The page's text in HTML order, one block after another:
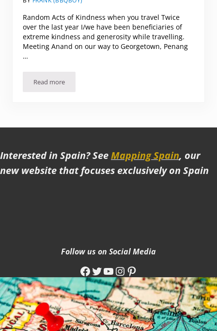
Random Acts of Kindness when you travel Twice
over the last year I/we have been beneficiaries of
extreme kindness and generosity while travelling.
Meeting Anand on our way to Georgetown, Penang
…
Read moreRandom Acts of Kindness when you travel
Interested in Spain? SeeMapping Spain, our
new website that focuses exclusively on Spain
Follow us on Social Media
Facebook
Twitter
YouTube
Instagram
Pinterest